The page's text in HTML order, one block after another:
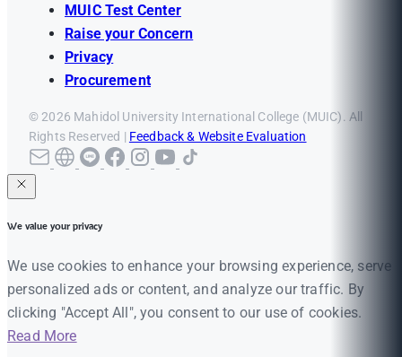
MUIC Test Center
Raise your Concern
Privacy
Procurement
© 2026 Mahidol University International College (MUIC). All
Rights Reserved | Feedback & Website Evaluation
We value your privacy
We use cookies to enhance your browsing experience, serve
personalized ads or content, and analyze our traffic. By
clicking "Accept All", you consent to our use of cookies.
Read More